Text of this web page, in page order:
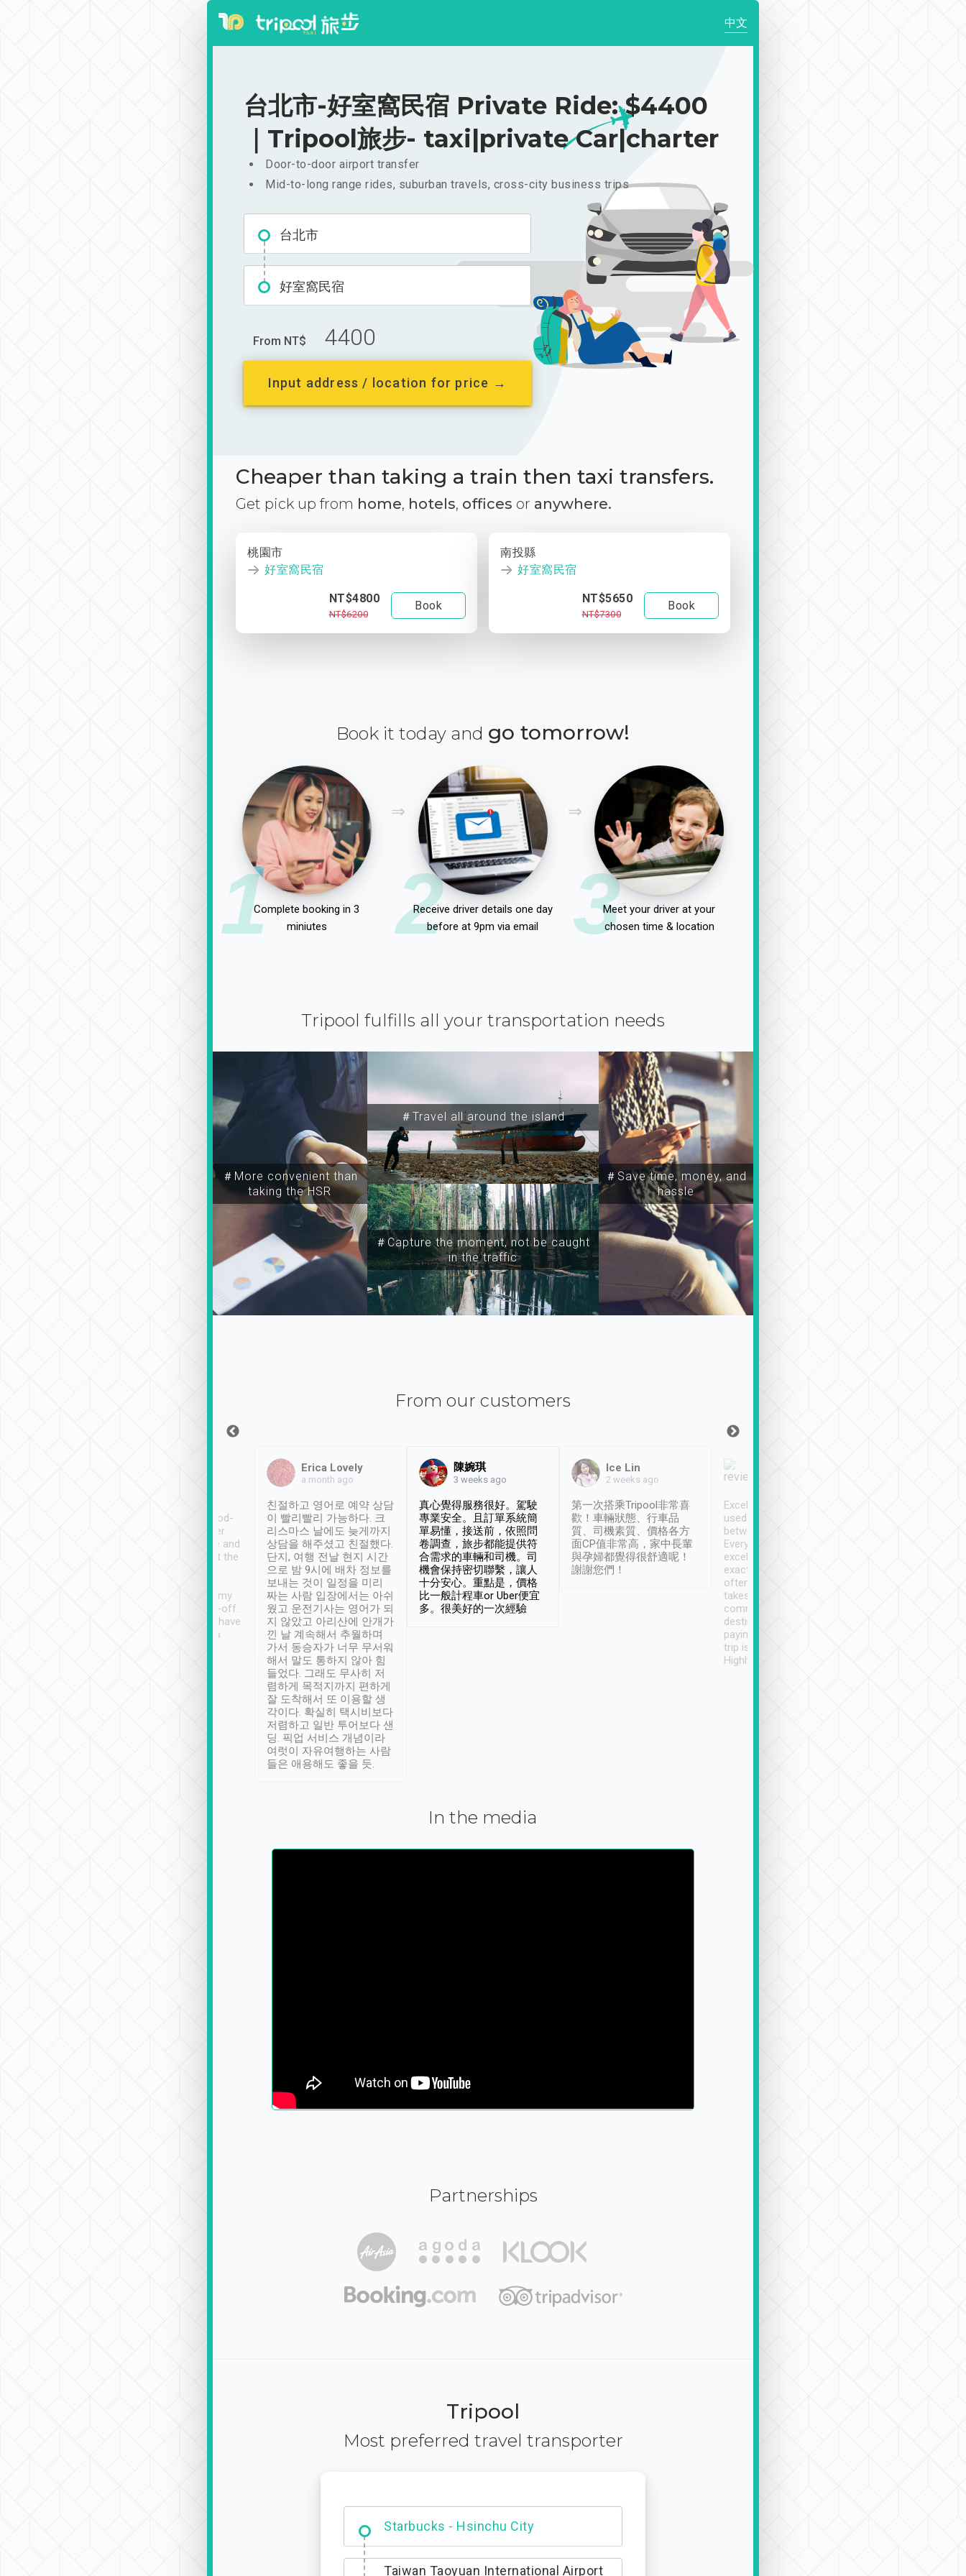
中文
台北市-好室窩民宿 Private Ride: $4400
｜Tripool旅步- taxi|private Car|charter
Door-to-door airport transfer
Mid-to-long range rides, suburban travels, cross-city business trips
台北市
好室窩民宿
From NT$ 4400
Input address / location for price →
Cheaper than taking a train then taxi transfers.
Get pick up from home, hotels, offices or anywhere.
桃園市
好室窩民宿
NT$4800
NT$6200
Book
南投縣
好室窩民宿
NT$5650
NT$7300
Book
Book it today and go tomorrow!
1Complete booking in 3
miniutes
2
Receive driver details one day
before at 9pm via email
3Meet your driver at your
chosen time & location
Tripool fulfills all your transportation needs
＃More convenient than
taking the HSR
＃Travel all around the island
＃Capture the moment, not be caught
in the traffic
＃Save time, money, and
hassle
From our customers
service, vehicles in good-
condition and the driver
service was awesome and
thoughtful. Driver went the
have safely arrived at my
destination after drop-off.
Definitely something I have
not seen elsewhere 👍
Erica Lovely
a month ago
친절하고 영어로 예약 상담
이 빨리빨리 가능하다. 크
리스마스 날에도 늦게까지
상담을 해주셨고 친절했다.
단지, 여행 전날 현지 시간
으로 밤 9시에 배차 정보를
보내는 것이 일정을 미리
짜는 사람 입장에서는 아쉬
웠고 운전기사는 영어가 되
지 않았고 아리산에 안개가
낀 날 계속해서 추월하며
가서 동승자가 너무 무서워
해서 말도 통하지 않아 힘
들었다. 그래도 무사히 저
렴하게 목적지까지 편하게
잘 도착해서 또 이용할 생
각이다. 확실히 택시비보다
저렴하고 일반 투어보다 샌
딩. 픽업 서비스 개념이라
여럿이 자유여행하는 사람
들은 애용해도 좋을 듯.
陳婉琪
3 weeks ago
真心覺得服務很好。駕駛
專業安全。且訂單系統簡
單易懂，接送前，依照問
卷調查，旅步都能提供符
合需求的車輛和司機。司
機會保持密切聯繫，讓人
十分安心。重點是，價格
比一般計程車or Uber便宜
多。很美好的一次經驗
Ice Lin
2 weeks ago
第一次搭乘Tripool非常喜
歡！車輛狀態、行車品
質、司機素質、價格各方
面CP值非常高，家中長輩
與孕婦都覺得很舒適呢！
謝謝您們！
Excellent service. We have
used Tripool to travel
between cities in Taiwan.
Every driver has been
excellent and arrives
exactly on time. As there is
often limited English it
takes the difficulty out of
communicating the
destination details and
paying online prior to the
trip is very convenient.
Highly recommended
In the media
Partnerships
Tripool
Most preferred travel transporter
Dabajian Mountain trail Entrance
Taiwan Taoyuan International Airport